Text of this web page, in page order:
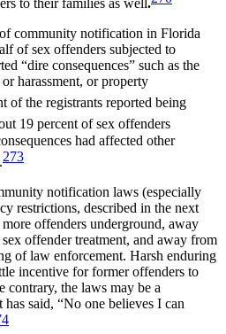
to their families as well.
community notification in Florida
of sex offenders subjected to
“dire consequences” such as the
harassment, or property
of the registrants reported being
19 percent of sex offenders
had affected other
273
notification laws (especially
restrictions, described in the next
offenders underground, away
offender treatment, and away from
of law enforcement. Harsh enduring
incentive for former offenders to
the laws may be a
said, “No one believes I can